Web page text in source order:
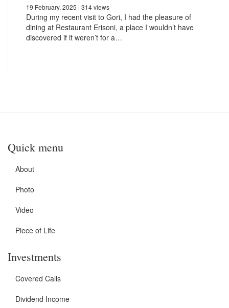
19 February, 2025 | 314 views
During my recent visit to Gori, I had the pleasure of
dining at Restaurant Erisoni, a place I wouldn’t have
discovered if it weren’t for a…
Quick menu
About
Photo
Video
Piece of Life
Investments
Covered Calls
Dividend Income